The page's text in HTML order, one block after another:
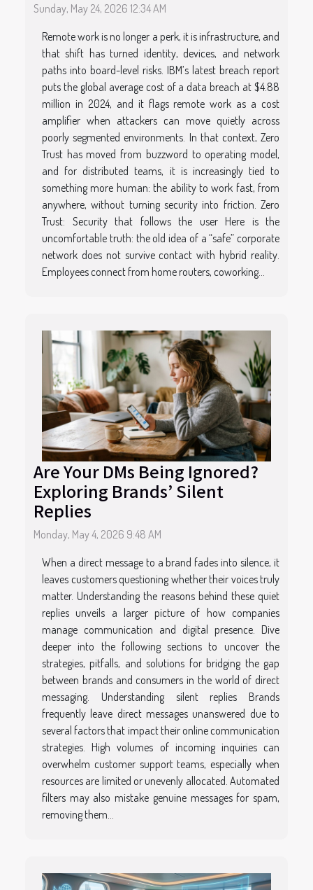
Sunday, May 24, 2026 12:34 AM
Remote work is no longer a perk, it is infrastructure, and
that shift has turned identity, devices, and network
paths into board-level risks. IBM’s latest breach report
puts the global average cost of a data breach at $4.88
million in 2024, and it flags remote work as a cost
amplifier when attackers can move quietly across
poorly segmented environments. In that context, Zero
Trust has moved from buzzword to operating model,
and for distributed teams, it is increasingly tied to
something more human: the ability to work fast, from
anywhere, without turning security into friction. Zero
Trust: Security that follows the user Here is the
uncomfortable truth: the old idea of a “safe” corporate
network does not survive contact with hybrid reality.
Employees connect from home routers, coworking...
Are Your DMs Being Ignored?
Exploring Brands’ Silent
Replies
Monday, May 4, 2026 9:48 AM
When a direct message to a brand fades into silence, it
leaves customers questioning whether their voices truly
matter. Understanding the reasons behind these quiet
replies unveils a larger picture of how companies
manage communication and digital presence. Dive
deeper into the following sections to uncover the
strategies, pitfalls, and solutions for bridging the gap
between brands and consumers in the world of direct
messaging. Understanding silent replies Brands
frequently leave direct messages unanswered due to
several factors that impact their online communication
strategies. High volumes of incoming inquiries can
overwhelm customer support teams, especially when
resources are limited or unevenly allocated. Automated
filters may also mistake genuine messages for spam,
removing them...